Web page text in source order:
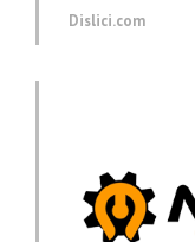
Dislici.com